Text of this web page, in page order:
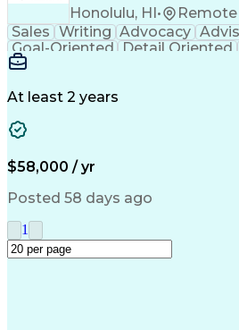
Honolulu, HI • Remote
Sales Writing Advocacy
Goal-Oriented
Detail Oriented
Learning Agility
At least 2 years
$58,000 / yr
Posted 58 days ago
1